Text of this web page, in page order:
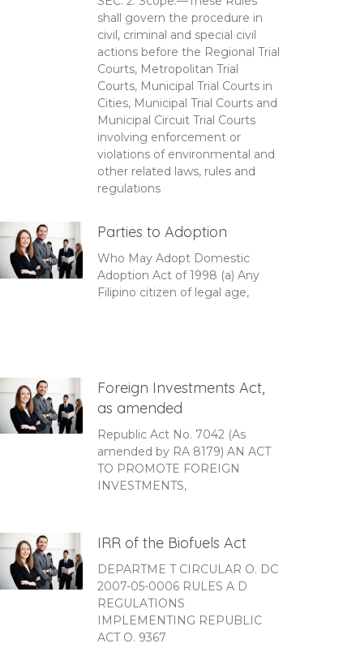
shall govern the procedure in
civil, criminal and special civil
actions before the Regional Trial
Courts, Metropolitan Trial
Courts, Municipal Trial Courts in
Cities, Municipal Trial Courts and
Municipal Circuit Trial Courts
involving enforcement or
violations of environmental and
other related laws, rules and
regulations
Parties to Adoption
Who May Adopt Domestic
Adoption Act of 1998 (a) Any
Filipino citizen of legal age,
Foreign Investments Act,
as amended
Republic Act No. 7042 (As
amended by RA 8179) AN ACT
TO PROMOTE FOREIGN
INVESTMENTS,
IRR of the Biofuels Act
DEPARTME T CIRCULAR O. DC
2007-05-0006 RULES A D
REGULATIONS
IMPLEMENTING REPUBLIC
ACT O. 9367